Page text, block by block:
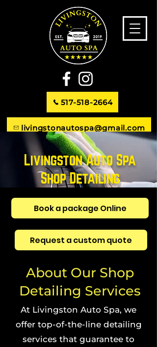
517-518-2664
livingstonautospa@gmail.com
746 S. Michigan Ave. Howell, MI
Livingston Auto Spa
Shop Detailing
Book a package Online
Request a custom quote
About Our Shop
Detailing Services
At Livingston Auto Spa, we
offer top-of-the-line detailing
services that guarantee to